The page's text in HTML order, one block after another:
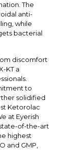
The
anti-
while
bacterial
discomfort
KT a
to
solidified
Ketorolac
at Eyerish
of-the-art
highest
and GMP,